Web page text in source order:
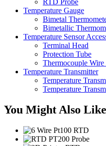
RTD Probe
Temperature Gauge
Bimetal
Bimetallic
Temperature Sensor
Terminal Head
Protection Tube
Thermocouple Wire
Temperature Transmitter
Temperature
Temperature
You Might Also Like